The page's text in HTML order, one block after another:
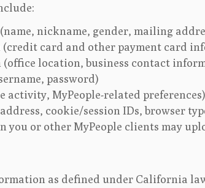
nickname, gender, mailing
card and other payment card
location, business contact
password)
activity, MyPeople-related preferences)
cookie/session IDs, browser
you or other MyPeople clients may
as defined under California